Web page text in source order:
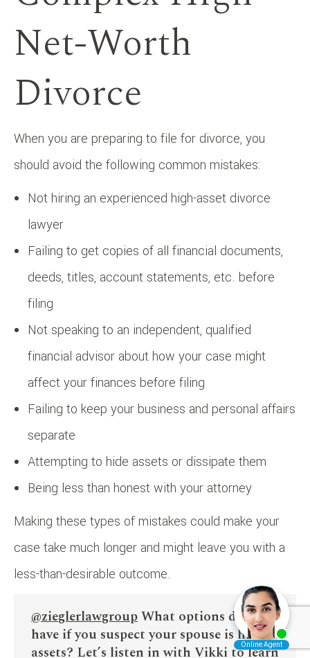
Net-Worth
Divorce
When you are preparing to file for divorce, you
should avoid the following common mistakes:
Not hiring an experienced high-asset divorce
lawyer
Failing to get copies of all financial documents,
deeds, titles, account statements, etc. before
filing
Not speaking to an independent, qualified
financial advisor about how your case might
affect your finances before filing
Failing to keep your business and personal affairs
separate
Attempting to hide assets or dissipate them
Being less than honest with your attorney
Making these types of mistakes could make your
case take much longer and might leave you with a
less-than-desirable outcome.
@zieglerlawgroupWhat options do you
have if you suspect your spouse is hiding
assets? Let’s listen in with Vikki to learn